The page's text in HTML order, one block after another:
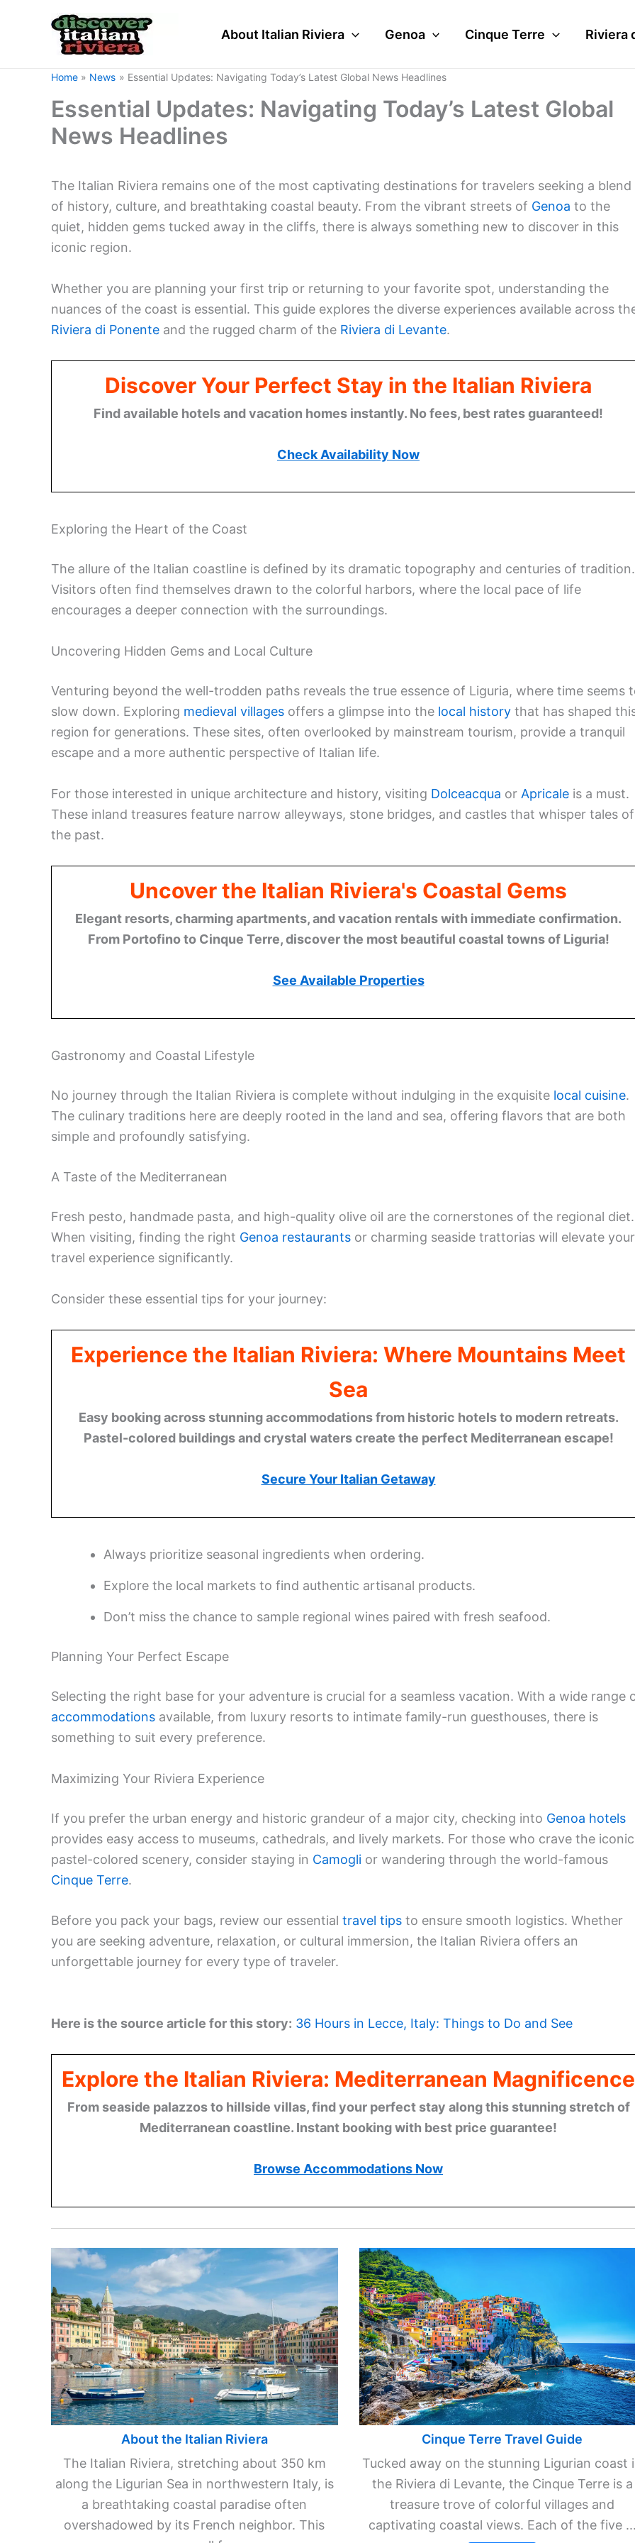
About Italian Riviera Genoa Cinque Terre Riviera
Home News Essential Updates: Navigating Today’s Latest Global News Headlines
Essential Updates: Navigating Today’s Latest Global
News Headlines
The Italian Riviera remains one of the most captivating destinations for travelers seeking a blend
of history, culture, and breathtaking coastal beauty. From the vibrant streets of Genoa to the
quiet, hidden gems tucked away in the cliffs, there is always something new to discover in this
iconic region.
Whether you are planning your first trip or returning to your favorite spot, understanding the
nuances of the coast is essential. This guide explores the diverse experiences available across
Riviera di Ponente and the rugged charm of the Riviera di Levante.
Discover Your Perfect Stay in the Italian Riviera
Find available hotels and vacation homes instantly. No fees, best rates guaranteed!
Check Availability Now
Exploring the Heart of the Coast
The allure of the Italian coastline is defined by its dramatic topography and centuries of tradition.
Visitors often find themselves drawn to the colorful harbors, where the local pace of life
encourages a deeper connection with the surroundings.
Uncovering Hidden Gems and Local Culture
Venturing beyond the well-trodden paths reveals the true essence of Liguria, where time seems
slow down. Exploring medieval villages offers a glimpse into the local history that has shaped
region for generations. These sites, often overlooked by mainstream tourism, provide a tranquil
escape and a more authentic perspective of Italian life.
For those interested in unique architecture and history, visiting Dolceacqua or Apricale is a must.
These inland treasures feature narrow alleyways, stone bridges, and castles that whisper tales of
the past.
Uncover the Italian Riviera's Coastal Gems
Elegant resorts, charming apartments, and vacation rentals with immediate confirmation.
From Portofino to Cinque Terre, discover the most beautiful coastal towns of Liguria!
See Available Properties
Gastronomy and Coastal Lifestyle
No journey through the Italian Riviera is complete without indulging in the exquisite local cuisine.
The culinary traditions here are deeply rooted in the land and sea, offering flavors that are both
simple and profoundly satisfying.
A Taste of the Mediterranean
Fresh pesto, handmade pasta, and high-quality olive oil are the cornerstones of the regional diet.
When visiting, finding the right Genoa restaurants or charming seaside trattorias will elevate your
travel experience significantly.
Consider these essential tips for your journey:
Experience the Italian Riviera: Where Mountains Meet
Sea
Easy booking across stunning accommodations from historic hotels to modern retreats.
Pastel-colored buildings and crystal waters create the perfect Mediterranean escape!
Secure Your Italian Getaway
Always prioritize seasonal ingredients when ordering.
Explore the local markets to find authentic artisanal products.
Don’t miss the chance to sample regional wines paired with fresh seafood.
Planning Your Perfect Escape
Selecting the right base for your adventure is crucial for a seamless vacation. With a wide range
accommodations available, from luxury resorts to intimate family-run guesthouses, there is
something to suit every preference.
Maximizing Your Riviera Experience
If you prefer the urban energy and historic grandeur of a major city, checking into Genoa hotels
provides easy access to museums, cathedrals, and lively markets. For those who crave the iconic
pastel-colored scenery, consider staying in Camogli or wandering through the world-famous
Cinque Terre.
Before you pack your bags, review our essential travel tips to ensure smooth logistics. Whether
you are seeking adventure, relaxation, or cultural immersion, the Italian Riviera offers an
unforgettable journey for every type of traveler.
Here is the source article for this story: 36 Hours in Lecce, Italy: Things to Do and See
Explore the Italian Riviera: Mediterranean Magnificence
From seaside palazzos to hillside villas, find your perfect stay along this stunning stretch of
Mediterranean coastline. Instant booking with best price guarantee!
Browse Accommodations Now
About the Italian Riviera
The Italian Riviera, stretching about 350 km
along the Ligurian Sea in northwestern Italy, is
a breathtaking coastal paradise often
overshadowed by its French neighbor. This
Cinque Terre Travel Guide
Tucked away on the stunning Ligurian coast
the Riviera di Levante, the Cinque Terre is a
treasure trove of colorful villages and
captivating coastal views. Each of the five